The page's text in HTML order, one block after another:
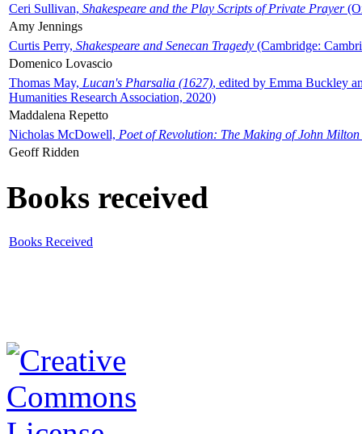
Ceri Sullivan, Shakespeare and the Play Scripts of Private Prayer
Amy Jennings
Curtis Perry, Shakespeare and Senecan Tragedy (Cambridge:
Domenico Lovascio
Thomas May, Lucan's Pharsalia (1627), edited by Emma Buckley
Humanities Research Association, 2020)
Maddalena Repetto
Nicholas McDowell, Poet of Revolution: The Making of John Milton
Geoff Ridden
Books received
Books Received